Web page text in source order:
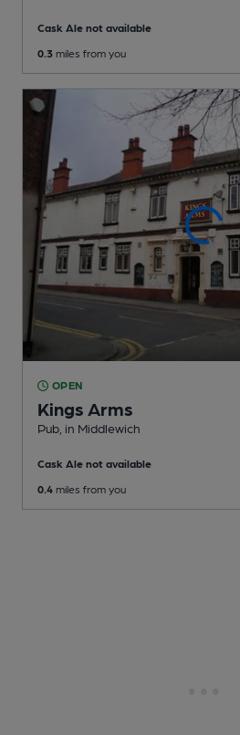
Cask Ale not available
0.3 miles from you
OPEN
Kings Arms
Pub , in Middlewich
Cask Ale not available
0.4 miles from you